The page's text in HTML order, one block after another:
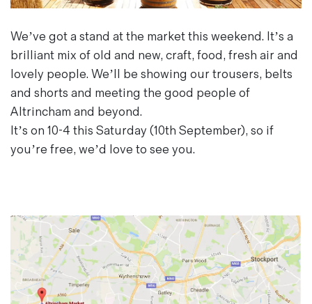
Magazines
Denim & Wool Wash
Gift Vouchers
Wool
Denim Jeans
Iron Shirt
Jacksnipe Overjacket
We’ve got a stand at the market this weekend. It’s a
brilliant mix of old and new, craft, food, fresh air and
lovely people. We’ll be showing our trousers, belts
and shorts and meeting the good people of
Altrincham and beyond.
It’s on 10-4 this Saturday (10th September), so if
you’re free, we’d love to see you.